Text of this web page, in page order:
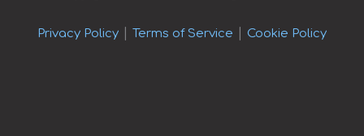
Privacy Policy Terms of Service Cookie Policy